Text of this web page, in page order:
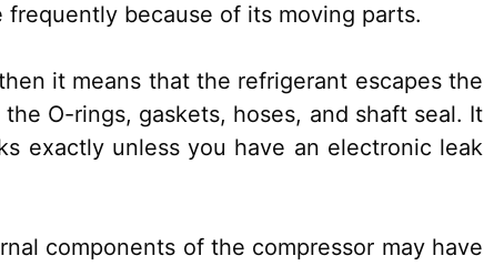
because of its moving parts.
it means that the refrigerant escapes the
O-rings, gaskets, hoses, and shaft seal. It
exactly unless you have an electronic leak
components of the compressor may have